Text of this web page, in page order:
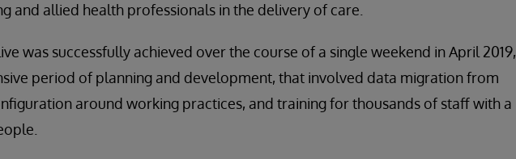
and allied health professionals in the delivery of care.
was successfully achieved over the course of a single weekend in April 2019,
period of planning and development, that involved data migration from
around working practices, and training for thousands of staff with a